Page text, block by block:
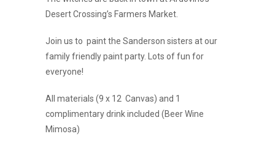
Desert Crossing’s Farmers Market.
Join us to paint the Sanderson sisters at our
family friendly paint party. Lots of fun for
everyone!
All materials (9 x 12 Canvas) and 1
complimentary drink included (Beer Wine
Mimosa)